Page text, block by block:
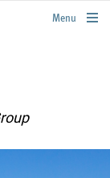
rbcwealthmanagement.com
Menu